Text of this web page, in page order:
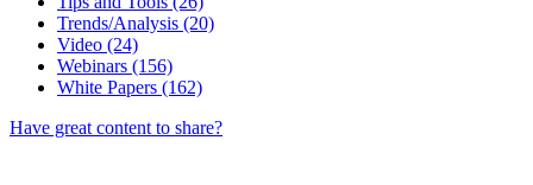
Trends/Analysis (20)
Video (24)
Webinars (156)
White Papers (162)
Have great content to share?